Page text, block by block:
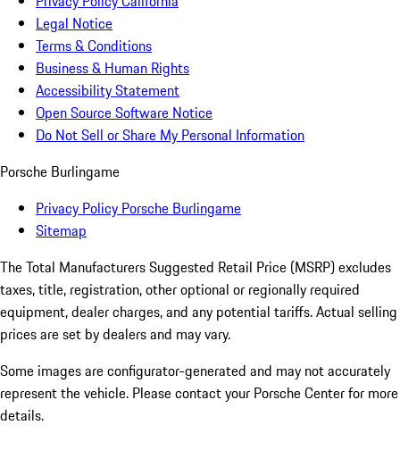
Legal Notice
Terms & Conditions
Business & Human Rights
Accessibility Statement
Open Source Software Notice
Do Not Sell or Share My Personal Information
Porsche Burlingame
Privacy Policy Porsche Burlingame
Sitemap
The Total Manufacturers Suggested Retail Price (MSRP) excludes
taxes, title, registration, other optional or regionally required
equipment, dealer charges, and any potential tariffs. Actual selling
prices are set by dealers and may vary.
Some images are configurator-generated and may not accurately
represent the vehicle. Please contact your Porsche Center for more
details.